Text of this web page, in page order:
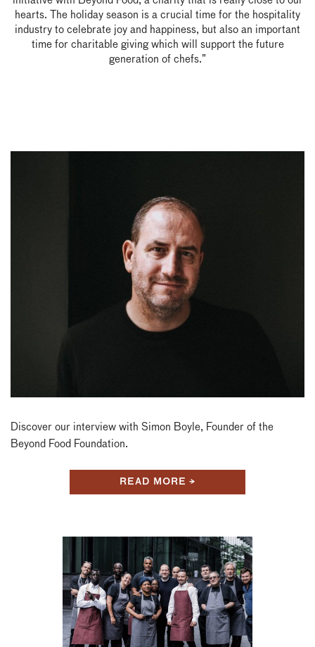
hearts. The holiday season is a crucial time for the hospitality
industry to celebrate joy and happiness, but also an important
time for charitable giving which will support the future
generation of chefs.”
Discover our interview with Simon Boyle, Founder of the
Beyond Food Foundation.
READ MORE →